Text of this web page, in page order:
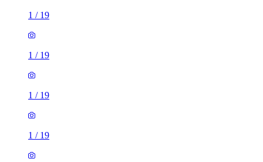
1 / 19
1 / 19
1 / 19
1 / 19